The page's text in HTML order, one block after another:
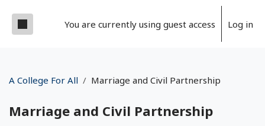
Side panelYou are currently using guest access Log in
A College For All Marriage and Civil Partnership
Marriage and Civil Partnership